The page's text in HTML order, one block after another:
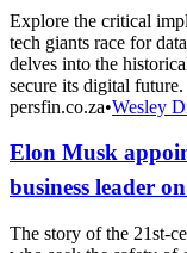
Explore the critical
tech giants race for
delves into the
secure its digital
persfin.co.za•Wesley
Elon Musk
business leader
The story of the 21st-